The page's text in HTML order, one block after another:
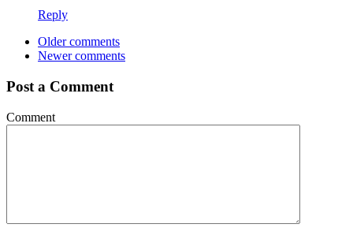
Reply
Older comments
Newer comments
Post a Comment
Comment